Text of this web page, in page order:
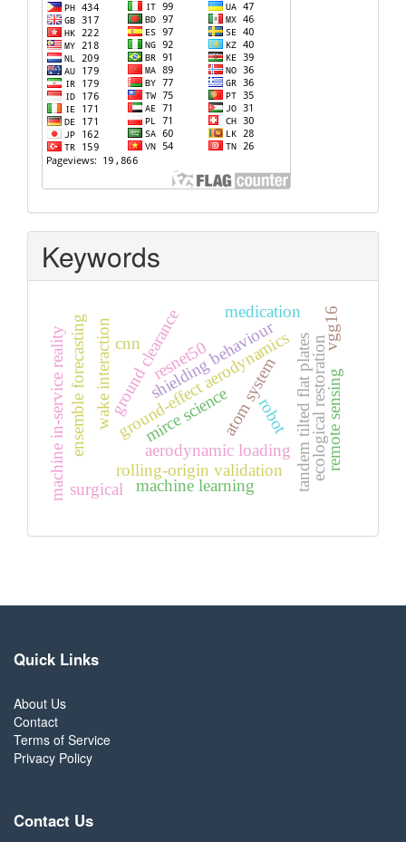
Keywords
ground-effect aerodynamicstandem tilted flat plates
aerodynamic loading
wake interaction shielding behaviour
ground clearance
ensemble forecasting
rolling-origin validation
mirce science
machine in-service reality atom system ecological restorationremote sensing
machine learning
robot
surgical
medication
cnn resnet50
vgg16
Quick Links
About Us
Contact
Terms of Service
Privacy Policy
Contact Us